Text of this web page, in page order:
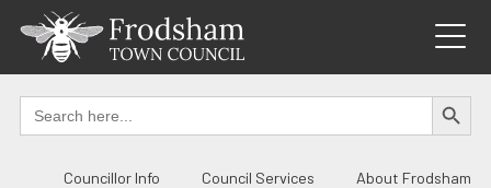
content
Search
for:
SEARCH
Councillor Info Council Services About Frodsham